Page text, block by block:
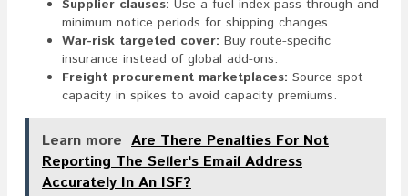
Supplier clauses: Use a fuel index pass-through and
minimum notice periods for shipping changes.
War-risk targeted cover: Buy route-specific
insurance instead of global add-ons.
Freight procurement marketplaces: Source spot
capacity in spikes to avoid capacity premiums.
Learn more Are There Penalties For Not
Reporting The Seller's Email Address
Accurately In An ISF?